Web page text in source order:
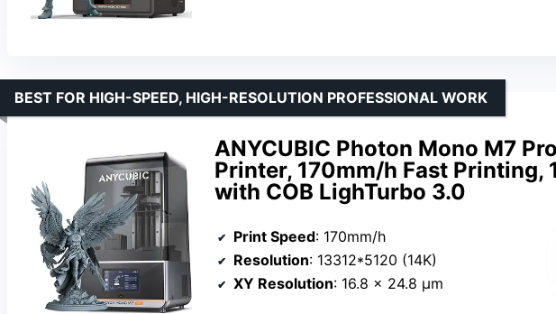
ANYCUBIC Photon Mono M7
Printer, 170mm/h Fast Printing,
with COB LighTurbo 3.0
BEST FOR HIGH-SPEED, HIGH-RESOLUTION PROFESSIONAL WORK
Print Speed: 170mm/h
Resolution: 13312*5120 (14K)
XY Resolution: 16.8 × 24.8 μm